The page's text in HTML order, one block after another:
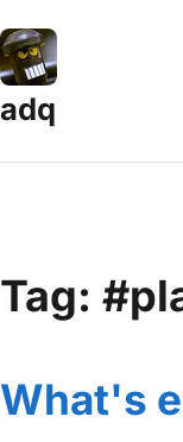
adq
Tag:
What's